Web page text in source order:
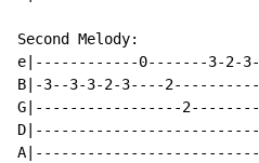
Second Melody:
e|------------0-------3-2-
B|-3--3-3-2-3----
G|-----------------